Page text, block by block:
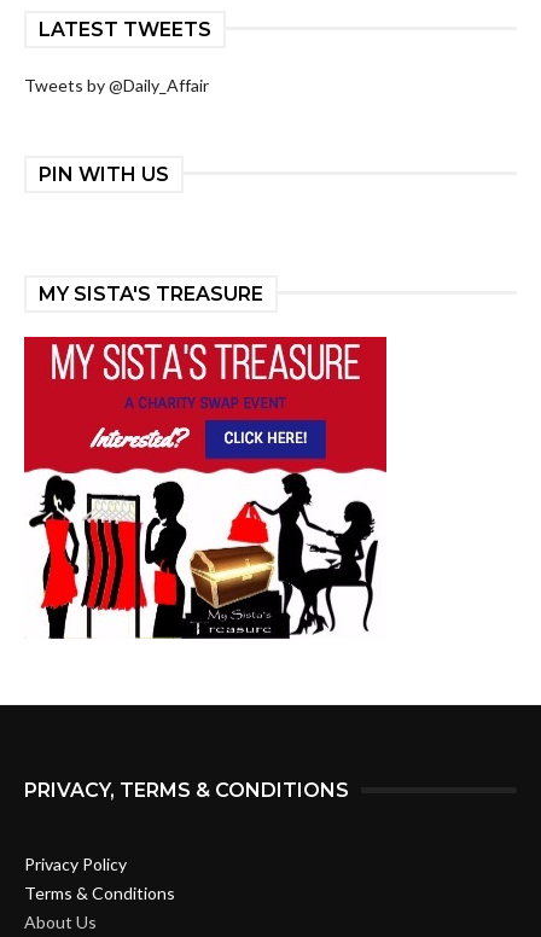
LATEST TWEETS
Tweets by @Daily_Affair
PIN WITH US
MY SISTA'S TREASURE
PRIVACY, TERMS & CONDITIONS
Privacy Policy
Terms & Conditions
About Us